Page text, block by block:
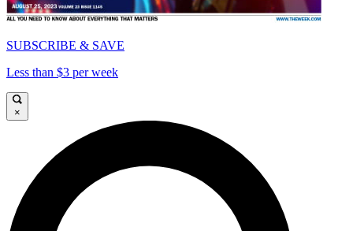
SUBSCRIBE & SAVE
Less than $3 per week
×